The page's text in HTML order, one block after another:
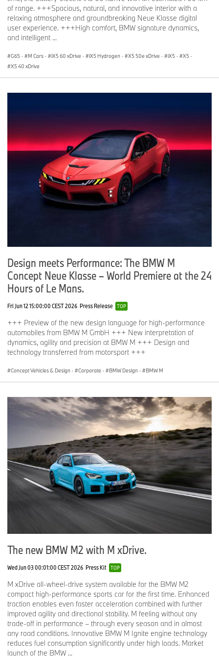
of range. +++Spacious, natural, and innovative interior with a
relaxing atmosphere and groundbreaking Neue Klasse digital
user experience. +++High comfort, BMW signature dynamics,
and intelligent ...
G65 · M Cars · iX5 60 xDrive · iX5 Hydrogen · X5 50e xDrive · iX5 · X5 ·
X5 40 xDrive
Design meets Performance: The BMW M
Concept Neue Klasse – World Premiere at the 24
Hours of Le Mans.
Fri Jun 12 15:00:00 CEST 2026 Press Release TOP
+++ Preview of the new design language for high-performance
automobiles from BMW M GmbH +++ New interpretation of
dynamics, agility and precision at BMW M +++ Design and
technology transferred from motorsport +++
Concept Vehicles & Design · Corporate · BMW Design · BMW M
The new BMW M2 with M xDrive.
Wed Jun 03 00:01:00 CEST 2026 Press Kit TOP
M xDrive all-wheel-drive system available for the BMW M2
compact high-performance sports car for the first time. Enhanced
traction enables even faster acceleration combined with further
improved agility and directional stability. M feeling without any
trade-off in performance – through every season and in almost
any road conditions. Innovative BMW M Ignite engine technology
reduces fuel consumption significantly under high loads. Market
launch of the BMW ...